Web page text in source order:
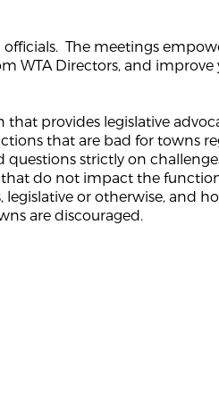
The meetings
WTA Directors, and
provides legislative
that are bad for towns
strictly on
do not impact the
or otherwise, and
are discouraged.